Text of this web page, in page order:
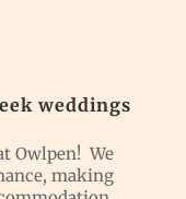
weddings
Owlpen! We
making